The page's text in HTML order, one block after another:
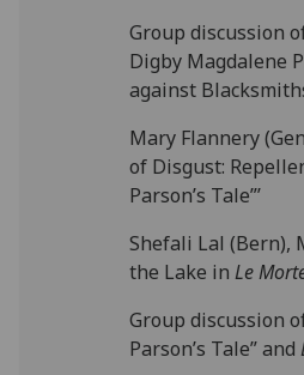
Group discussion
Digby Magdalene
against
Mary Flannery
of Disgust:
Parson’s Tale”’
Shefali Lal (Bern),
the Lake inLe
Group discussion
Parson’s Tale” and